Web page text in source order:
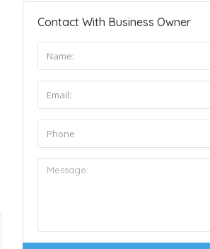
Contact With Business Owner